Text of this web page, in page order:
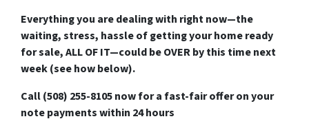
Everything you are dealing with right now—the
waiting, stress, hassle of getting your home ready
for sale, ALL OF IT—could be OVER by this time next
week (see how below).
Call (508) 255-8105 now for a fast-fair offer on your
note payments within 24 hours